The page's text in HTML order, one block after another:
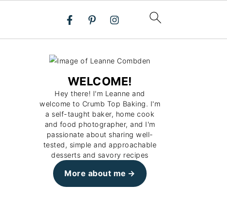
WELCOME!
Hey there! I'm Leanne and
welcome to Crumb Top Baking. I'm
a self-taught baker, home cook
and food photographer, and I'm
passionate about sharing well-
tested, simple and approachable
desserts and savory recipes
More about me